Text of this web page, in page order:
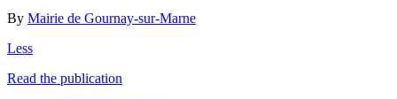
By Mairie de Gournay-sur-Marne
Less
Read the publication